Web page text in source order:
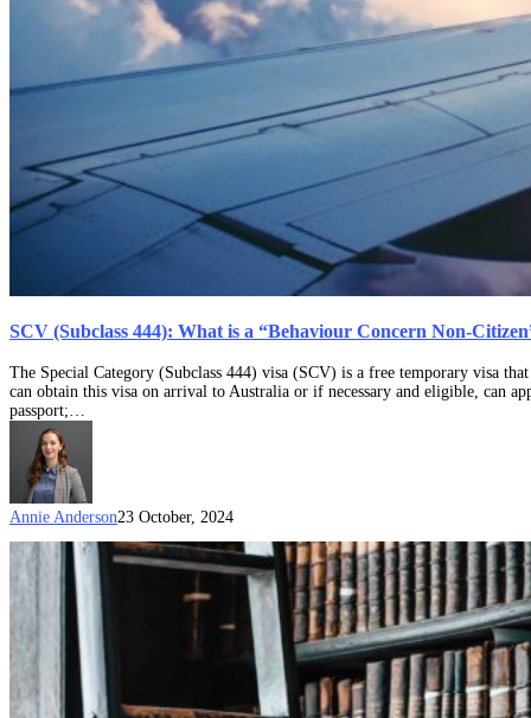
SCV (Subclass 444): What is a “Behaviour Concern Non-
The Special Category (Subclass 444) visa (SCV) is a free temporary visa
can obtain this visa on arrival to Australia or if necessary and eligible, can
passport;…
Annie Anderson23 October, 2024
Considerations
visa
is
being